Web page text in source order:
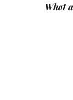
What